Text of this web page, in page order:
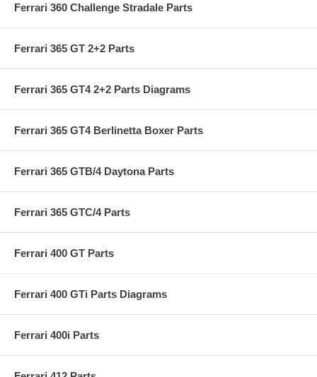
Ferrari 360 Challenge Stradale Parts
Ferrari 365 GT 2+2 Parts
Ferrari 365 GT4 2+2 Parts Diagrams
Ferrari 365 GT4 Berlinetta Boxer Parts
Ferrari 365 GTB/4 Daytona Parts
Ferrari 365 GTC/4 Parts
Ferrari 400 GT Parts
Ferrari 400 GTi Parts Diagrams
Ferrari 400i Parts